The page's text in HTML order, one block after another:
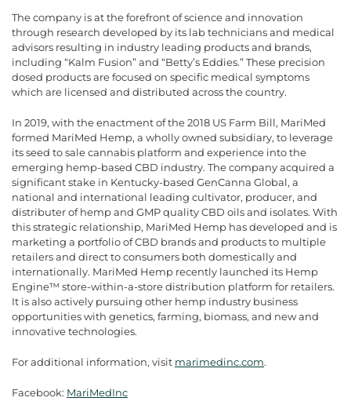
The company is at the forefront of science and innovation
through research developed by its lab technicians and medical
advisors resulting in industry leading products and brands,
including “Kalm Fusion” and “Betty’s Eddies.” These precision
dosed products are focused on specific medical symptoms
which are licensed and distributed across the country.
In 2019, with the enactment of the 2018 US Farm Bill, MariMed
formed MariMed Hemp, a wholly owned subsidiary, to leverage
its seed to sale cannabis platform and experience into the
emerging hemp-based CBD industry. The company acquired a
significant stake in Kentucky-based GenCanna Global, a
national and international leading cultivator, producer, and
distributer of hemp and GMP quality CBD oils and isolates. With
this strategic relationship, MariMed Hemp has developed and is
marketing a portfolio of CBD brands and products to multiple
retailers and direct to consumers both domestically and
internationally. MariMed Hemp recently launched its Hemp
Engine™ store-within-a-store distribution platform for retailers.
It is also actively pursuing other hemp industry business
opportunities with genetics, farming, biomass, and new and
innovative technologies.
For additional information, visit marimedinc.com.
Facebook: MariMedInc